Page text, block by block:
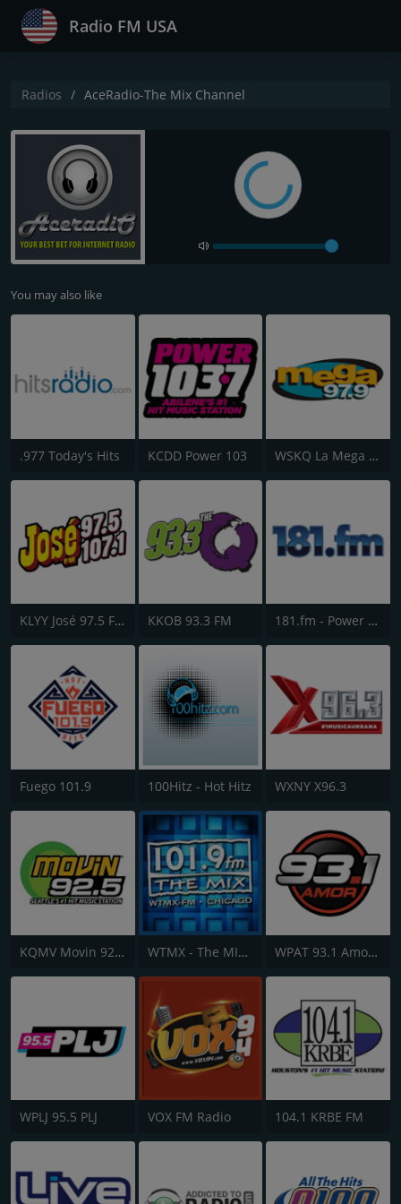
Radio FM USA
Radios AceRadio-The Mix Channel
You may also like
.977 Today's Hits KCDD Power 103 WSKQ La Mega 97.9 FM
KLYY José 97.5 FM KKOB 93.3 FM 181.fm - Power 181 (Top 40)
Fuego 101.9 100Hitz - Hot Hitz WXNY X96.3
KQMV Movin 92.5 FM WTMX - The MIX 101.9 FM WPAT 93.1 Amor FM
WPLJ 95.5 PLJ VOX FM Radio 104.1 KRBE FM